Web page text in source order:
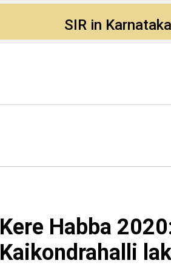
SIR in
Kere Habba
Kaikondrahalli